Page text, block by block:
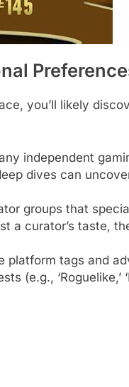
you’ll likely
independent
dives can
groups that
a curator’s taste,
platform tags and
(e.g., ‘Roguelike,’